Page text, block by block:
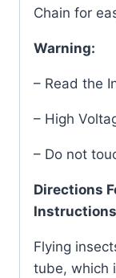
Chain for
Warning:
– Read the
– High
– Do not
Directions
Flying
tube, which